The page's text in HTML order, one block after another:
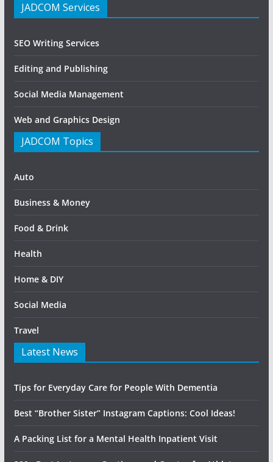
JADCOM Services
SEO Writing Services
Editing and Publishing
Social Media Management
Web and Graphics Design
JADCOM Topics
Auto
Business & Money
Food & Drink
Health
Home & DIY
Social Media
Travel
Latest News
Tips for Everyday Care for People With Dementia
Best “Brother Sister” Instagram Captions: Cool Ideas!
A Packing List for a Mental Health Inpatient Visit